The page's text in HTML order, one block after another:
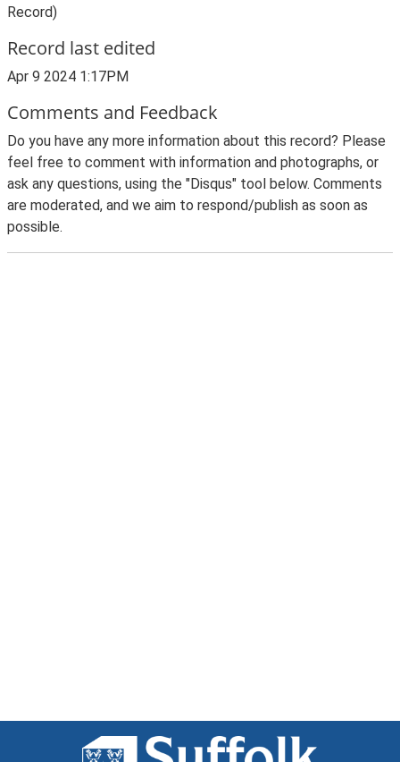
Record)
Record last edited
Apr 9 2024 1:17PM
Comments and Feedback
Do you have any more information about this record? Please
feel free to comment with information and photographs, or
ask any questions, using the "Disqus" tool below. Comments
are moderated, and we aim to respond/publish as soon as
possible.